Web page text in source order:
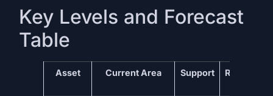
Key Levels and Forecast
Table
Asset Current Area Support Resistance